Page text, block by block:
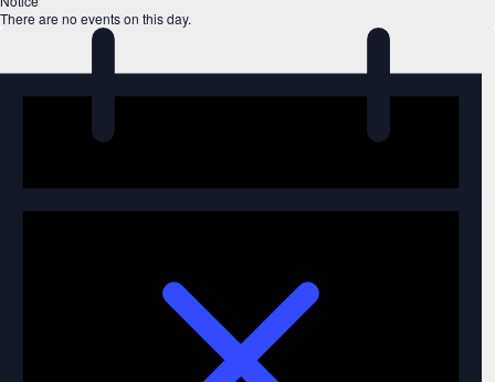
There are no events on this day.